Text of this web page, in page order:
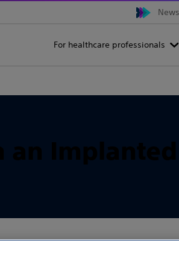
News
For healthcare professionals